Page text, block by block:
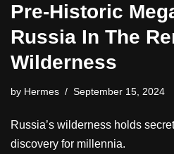
Pre-Historic
Russia In The
Wilderness
by Hermes September 15, 2024
Russia’s wilderness holds
discovery for millennia.